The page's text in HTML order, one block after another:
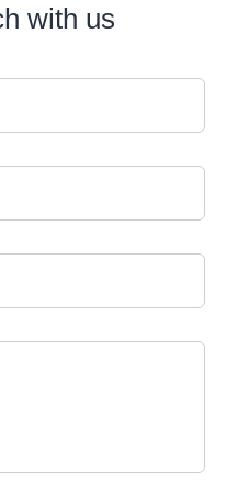
with us